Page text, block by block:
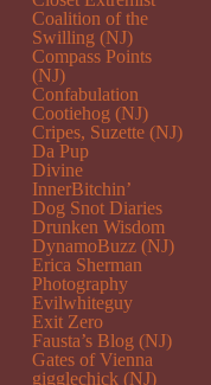
Coalition of the
Swilling (NJ)
Compass Points
(NJ)
Confabulation
Cootiehog (NJ)
Cripes, Suzette (NJ)
Da Pup
Divine
InnerBitchin’
Dog Snot Diaries
Drunken Wisdom
DynamoBuzz (NJ)
Erica Sherman
Photography
Evilwhiteguy
Exit Zero
Fausta’s Blog (NJ)
Gates of Vienna
gigglechick (NJ)